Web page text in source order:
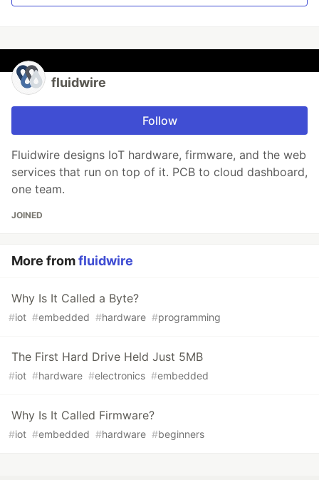
fluidwire
Follow
Fluidwire designs IoT hardware, firmware, and the web
services that run on top of it. PCB to cloud dashboard,
one team.
JOINED
More fromfluidwire
Why Is It Called a Byte?
#iot #embedded #hardware #programming
The First Hard Drive Held Just 5MB
#iot #hardware #electronics #embedded
Why Is It Called Firmware?
#iot #embedded #hardware #beginners